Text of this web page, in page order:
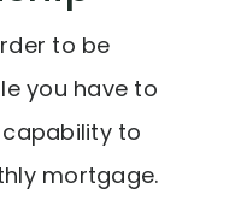
to be
you have to
capability to
mortgage.